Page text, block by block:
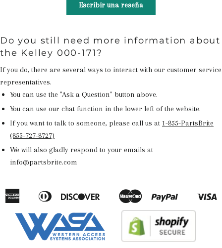
Escribir una reseña
Do you still need more information about
the Kelley 000-171?
If you do, there are several ways to interact with our customer service
representatives.
You can use the "Ask a Question" button above.
You can use our chat function in the lower left of the website.
If you want to talk to someone, please call us at 1-855-PartsBrite
(855-727-8727)
We will also gladly respond to your emails at
info@partsbrite.com
American
Apple
Pay
Diners
Discover
Google
Master Paypal
Shopify
Pay